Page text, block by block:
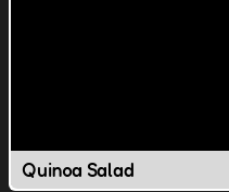
Quinoa Salad